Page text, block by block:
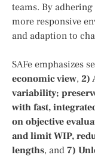
teams. By
more responsive
and adaption to
SAFe emphasizes
economic view, 2)
variability;
with fast,
on objective
and limit WIP,
lengths, and 7)